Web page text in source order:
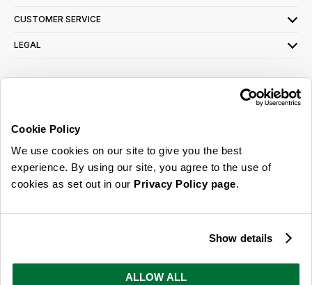
Cookie Policy
We use cookies on our site to give you the best
experience. By using our site, you agree to the use of
cookies as set out in our Privacy Policy page.
Show details
ALLOW ALL
CUSTOMER SERVICE
LEGAL
read ourprivacy policy here
© 2026 Online Home Shop Ltd. Registered in England and Wales - Company no.
ideas, promotions and inspiration